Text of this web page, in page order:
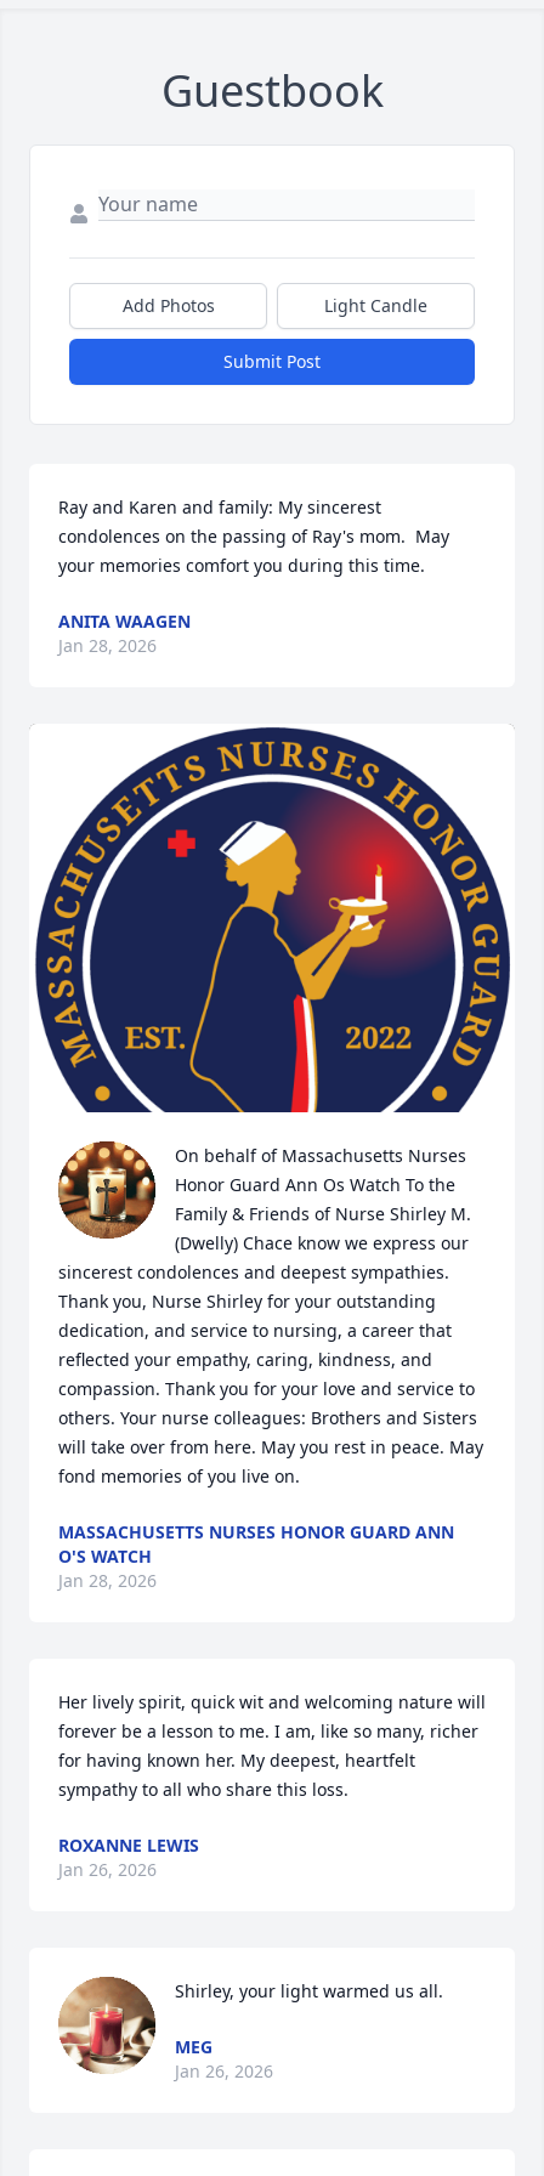
Guestbook
Add Photos Light Candle
Submit Post
Ray and Karen and family: My sincerest
condolences on the passing of Ray's mom.  May
your memories comfort you during this time.
ANITA WAAGEN
Jan 28, 2026
On behalf of Massachusetts Nurses
Honor Guard Ann Os Watch To the
Family & Friends of Nurse Shirley M.
(Dwelly) Chace know we express our
sincerest condolences and deepest sympathies.
Thank you, Nurse Shirley for your outstanding
dedication, and service to nursing, a career that
reflected your empathy, caring, kindness, and
compassion. Thank you for your love and service to
others. Your nurse colleagues: Brothers and Sisters
will take over from here. May you rest in peace. May
fond memories of you live on.
MASSACHUSETTS NURSES HONOR GUARD ANN
O'S WATCH
Jan 28, 2026
Her lively spirit, quick wit and welcoming nature will
forever be a lesson to me. I am, like so many, richer
for having known her. My deepest, heartfelt
sympathy to all who share this loss.
ROXANNE LEWIS
Jan 26, 2026
Shirley, your light warmed us all.
MEG
Jan 26, 2026